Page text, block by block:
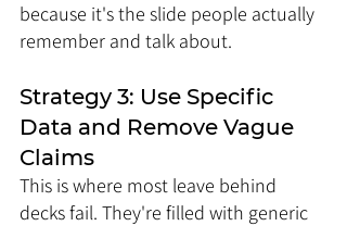
because it's the slide people actually
remember and talk about.
Strategy 3: Use Specific
Data and Remove Vague
Claims
This is where most leave behind
decks fail. They're filled with generic